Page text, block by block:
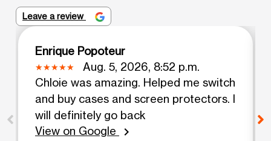
Leave a review
Enrique Popoteur
Aug. 5, 2026, 8:52 p.m.
Chloie was amazing. Helped me switch
and buy cases and screen protectors. I
will definitely go back
View on Google
chevron_right